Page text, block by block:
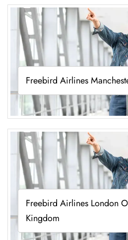
Freebird Airlines
Freebird Airlines London
Kingdom